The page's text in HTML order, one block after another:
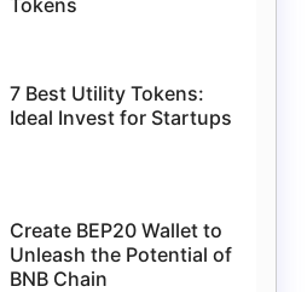
7 Best Utility Tokens:
Ideal Invest for Startups
Create BEP20 Wallet to
Unleash the Potential of
BNB Chain